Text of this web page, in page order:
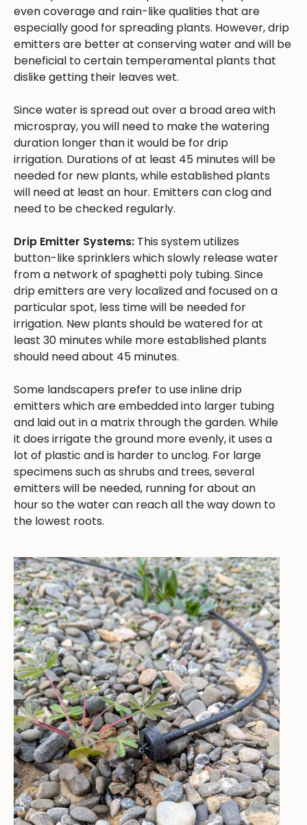
even coverage and rain-like qualities that are
especially good for spreading plants. However, drip
emitters are better at conserving water and will be
beneficial to certain temperamental plants that
dislike getting their leaves wet.
Since water is spread out over a broad area with
microspray, you will need to make the watering
duration longer than it would be for drip
irrigation. Durations of at least 45 minutes will be
needed for new plants, while established plants
will need at least an hour. Emitters can clog and
need to be checked regularly.
Drip Emitter Systems: This system utilizes
button-like sprinklers which slowly release water
from a network of spaghetti poly tubing. Since
drip emitters are very localized and focused on a
particular spot, less time will be needed for
irrigation. New plants should be watered for at
least 30 minutes while more established plants
should need about 45 minutes.
Some landscapers prefer to use inline drip
emitters which are embedded into larger tubing
and laid out in a matrix through the garden. While
it does irrigate the ground more evenly, it uses a
lot of plastic and is harder to unclog. For large
specimens such as shrubs and trees, several
emitters will be needed, running for about an
hour so the water can reach all the way down to
the lowest roots.